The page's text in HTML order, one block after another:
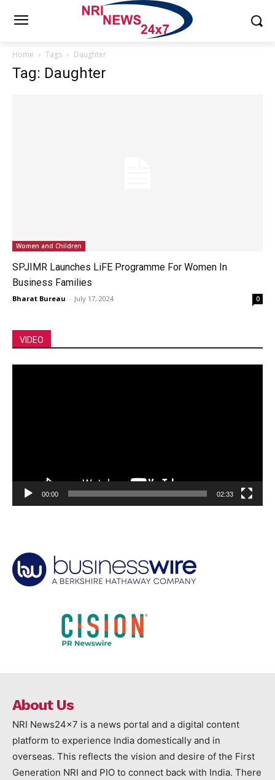
Home Tags Daughter
Tag: Daughter
Women and Children
SPJIMR Launches LiFE Programme For Women In
Business Families
Bharat Bureau - July 17, 2024 0
VIDEO
00:00 02:33
About Us
NRI News24x7 is a news portal and a digital content
platform to experience India domestically and in
overseas. This reflects the vision and desire of the First
Generation NRI and PIO to connect back with India. There